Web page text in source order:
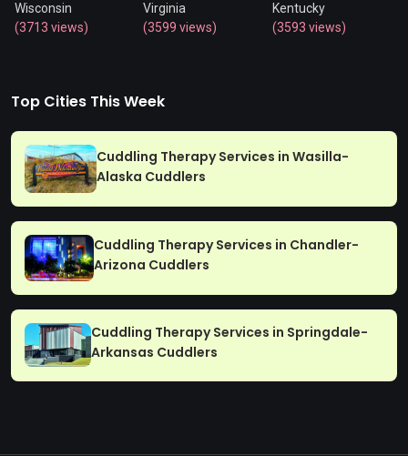
Wisconsin
(3713 views)
Virginia
(3599 views)
Kentucky
(3593 views)
Top Cities This Week
Cuddling Therapy Services in Wasilla-
Alaska Cuddlers
Cuddling Therapy Services in Chandler-
Arizona Cuddlers
Cuddling Therapy Services in Springdale-
Arkansas Cuddlers